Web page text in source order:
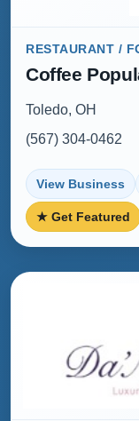
RESTAURANT /
Coffee
Toledo, OH
(567) 304-0462
View Business
★ Get Featured